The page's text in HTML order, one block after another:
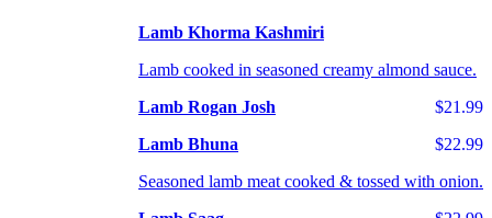
Lamb Khorma Kashmiri
Lamb cooked in seasoned creamy almond sauce.
$21.99
Lamb Rogan Josh
$22.99
Lamb Bhuna
Seasoned lamb meat cooked & tossed with onion.